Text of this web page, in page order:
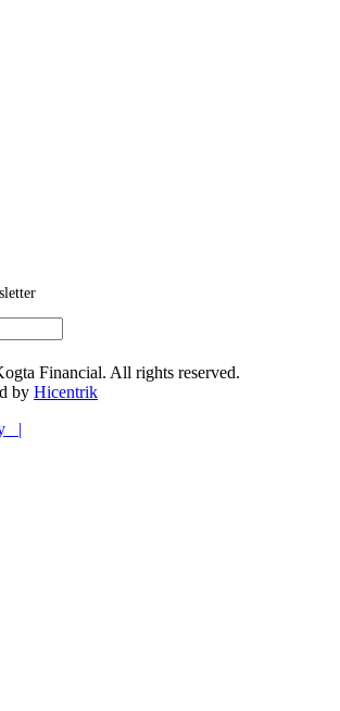
Financial. All rights reserved.
by Hicentrik
|